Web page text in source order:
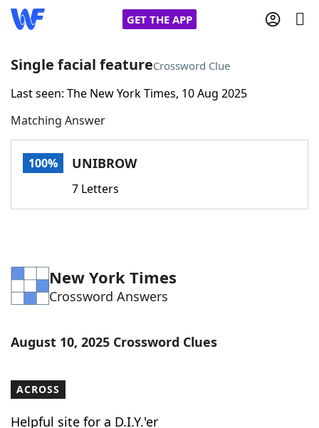
GET THE APP
Home
Words With FriendsCheat
Word Games Helpers
Word ListMaker
Our Brands
Single facial featureCrossword Clue
Last seen: The New York Times, 10 Aug 2025
Matching Answer
100% UNIBROW
7 Letters
New York Times
Crossword Answers
August 10, 2025 Crossword Clues
ACROSS
Helpful site for a D.I.Y.'er